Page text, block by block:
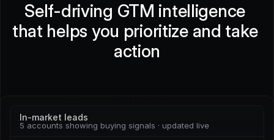
Self-driving GTM intelligence
that helps you prioritize and take
action
In-market leads
5 accounts showing buying signals · updated live